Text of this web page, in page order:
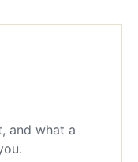
and what a